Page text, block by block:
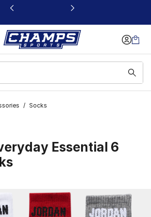
a new window
/ Socks
Essential 6